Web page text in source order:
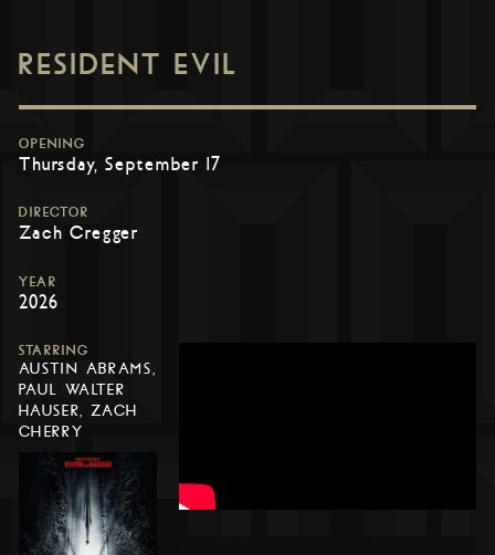
RESIDENT EVIL
OPENING
Thursday, September 17
DIRECTOR
Zach Cregger
YEAR
2026
STARRING
AUSTIN ABRAMS,
PAUL WALTER
HAUSER, ZACH
CHERRY